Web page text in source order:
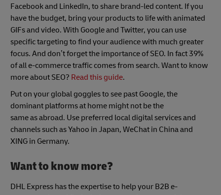
Facebook and LinkedIn, to share brand-led content. If you
have the budget, bring your products to life with animated
GIFs and video. With Google and Twitter, you can use
specific targeting to find your audience with much greater
focus. And don’t forget the importance of SEO. In fact39%
of all e-commerce traffic comes from search. Want to know
more about SEO? Read this guide.
Put on your global goggles to see past Google, the
dominant platforms at home might not be the
same as abroad. Use preferred local digital services and
channels such as Yahoo in Japan, WeChat in China and
XING in Germany.
Want to know more?
DHL Express has the expertise to help your B2B e-